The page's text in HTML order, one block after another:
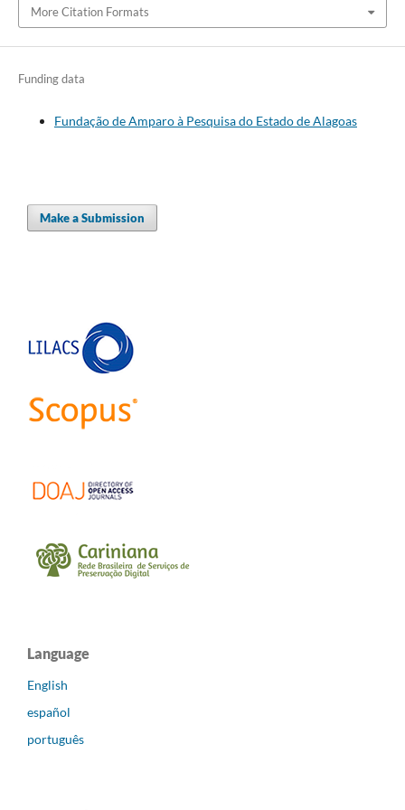
More Citation Formats
Funding data
Fundação de Amparo à Pesquisa do Estado de Alagoas
Make a Submission
Language
English
español
português